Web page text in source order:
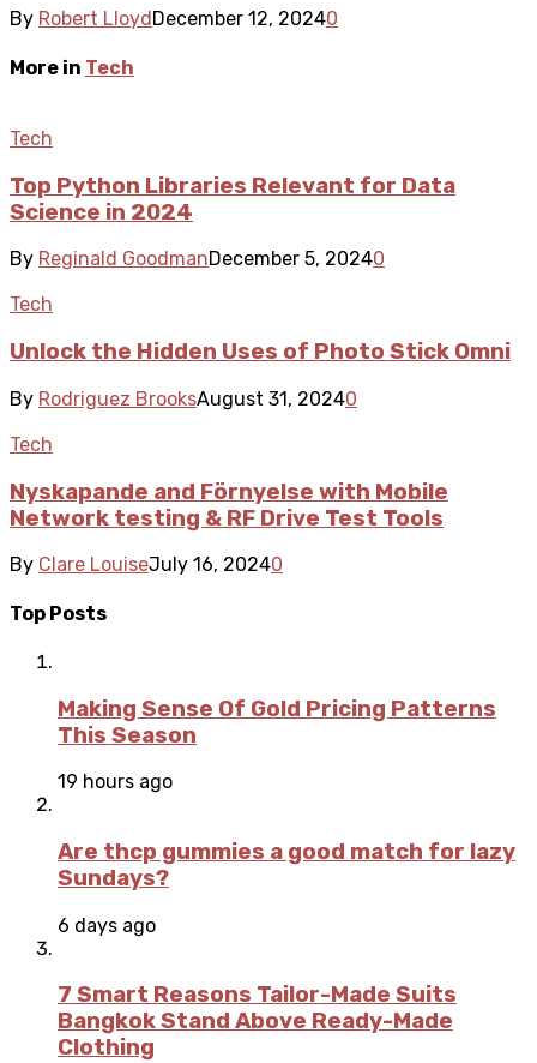
By Robert Lloyd December 12, 20240
More in Tech
Tech
Top Python Libraries Relevant for Data
Science in 2024
By Reginald GoodmanDecember 5, 20240
Tech
Unlock the Hidden Uses of Photo Stick Omni
By Rodriguez BrooksAugust 31, 20240
Tech
Nyskapande and Förnyelse with Mobile
Network testing & RF Drive Test Tools
By Clare LouiseJuly 16, 20240
Top Posts
Making Sense Of Gold Pricing Patterns
This Season
19 hours ago
Are thcp gummies a good match for lazy
Sundays?
6 days ago
7 Smart Reasons Tailor-Made Suits
Bangkok Stand Above Ready-Made
Clothing